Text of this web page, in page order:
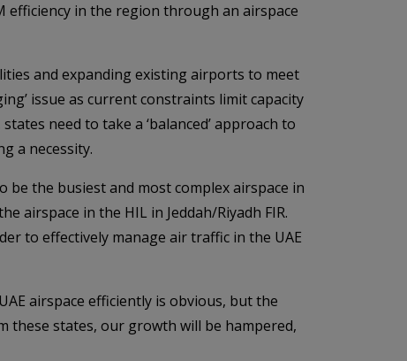
efficiency in the region through an airspace
and expanding existing airports to meet
issue as current constraints limit capacity
need to take a ‘balanced’ approach to
a necessity.
the busiest and most complex airspace in
airspace in the HIL in Jeddah/Riyadh FIR.
to effectively manage air traffic in the UAE
airspace efficiently is obvious, but the
these states, our growth will be hampered,